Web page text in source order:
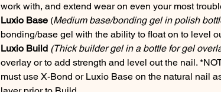
work with, and extend wear on even your most
Luxio Base (Medium base/bonding gel in polish
bonding/base gel with the ability to float on to level
Luxio Build (Thick builder gel in a bottle for gel
overlay or to add strength and level out the nail.
must use X-Bond or Luxio Base on the natural nail